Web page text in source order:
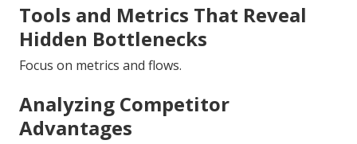
Tools and Metrics That Reveal
Hidden Bottlenecks
Focus on metrics and flows.
Analyzing Competitor
Advantages